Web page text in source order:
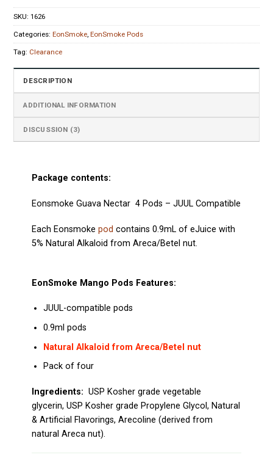
SKU:1626
Categories:EonSmoke,EonSmoke Pods
Tag: Clearance
DESCRIPTION
ADDITIONAL INFORMATION
DISCUSSION (3)
Package contents:
Eonsmoke Guava Nectar 4 Pods –JUUL Compatible
Each Eonsmokepod contains 0.9mL of eJuice with
5% Natural Alkaloid from Areca/Betel nut.
EonSmoke Mango Pods Features:
JUUL-compatible pods
0.9ml pods
Natural Alkaloid from Areca/Betel nut
Pack of four
Ingredients:USP Kosher grade vegetable
glycerin, USP Kosher grade Propylene Glycol, Natural
& Artificial Flavorings, Arecoline (derived from
natural Areca nut).